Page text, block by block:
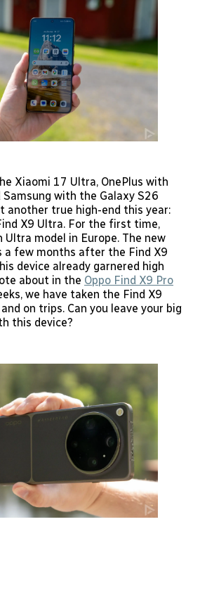
Xiaomi 17 Ultra, OnePlus with
Samsung with the Galaxy S26
another true high-end this year:
X9 Ultra. For the first time,
Ultra model in Europe. The new
a few months after the Find X9
device already garnered high
about in the Oppo Find X9 Pro
we have taken the Find X9
on trips. Can you leave your big
this device?